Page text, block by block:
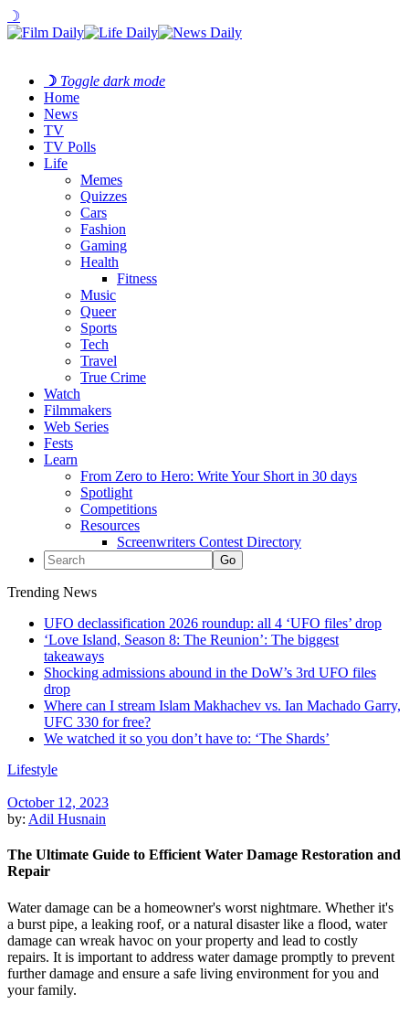
☽
☽ Toggle dark mode
Home
News
TV
TV Polls
Life
Memes
Quizzes
Cars
Fashion
Gaming
Health
Fitness
Music
Queer
Sports
Tech
Travel
True Crime
Watch
Filmmakers
Web Series
Fests
Learn
From Zero to Hero: Write Your Short in 30 days
Spotlight
Competitions
Resources
Screenwriters Contest Directory
Trending News
UFO declassification 2026 roundup: all 4 ‘UFO files’ drop
‘Love Island, Season 8: The Reunion’: The biggest
takeaways
Shocking admissions abound in the DoW’s 3rd UFO files
drop
Where can I stream Islam Makhachev vs. Ian Machado Garry,
UFC 330 for free?
We watched it so you don’t have to: ‘The Shards’
Lifestyle
October 12, 2023
by: Adil Husnain
The Ultimate Guide to Efficient Water Damage Restoration and
Repair
Water damage can be a homeowner's worst nightmare. Whether it's
a burst pipe, a leaking roof, or a natural disaster like a flood, water
damage can wreak havoc on your property and lead to costly
repairs. It is important to address water damage promptly to prevent
further damage and ensure a safe living environment for you and
your family.